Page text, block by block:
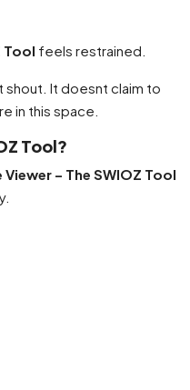
Tool feels restrained.
It doesnt claim to
in this space.
Tool?
– The SWIOZ Tool